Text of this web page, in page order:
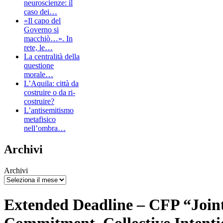
neuroscienze: il
caso dei…
«Il capo del
Governo si
macchiò…». In
rete, le…
La centralità della
questione
morale…
L’Aquila: città da
costruire o da ri-
costruire?
L’antisemitismo
metafisico
nell’ombra…
Archivi
Archivi
Extended Deadline – CFP